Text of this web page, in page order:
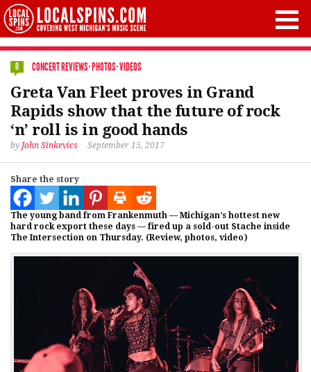
0 CONCERT REVIEWS·PHOTOS·VIDEOS
Greta Van Fleet proves in Grand
Rapids show that the future of rock
‘n’ roll is in good hands
by John Sinkevics September 15, 2017
Share the story
The young band from Frankenmuth — Michigan’s hottest new
hard rock export these days — fired up a sold-out Stache inside
The Intersection on Thursday. (Review, photos, video)